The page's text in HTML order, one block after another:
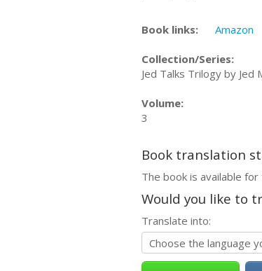
Book links: Amazon
Collection/Series:
Jed Talks Trilogy by Jed
Volume:
3
Book translation
The book is available
Would you like to
Translate into: